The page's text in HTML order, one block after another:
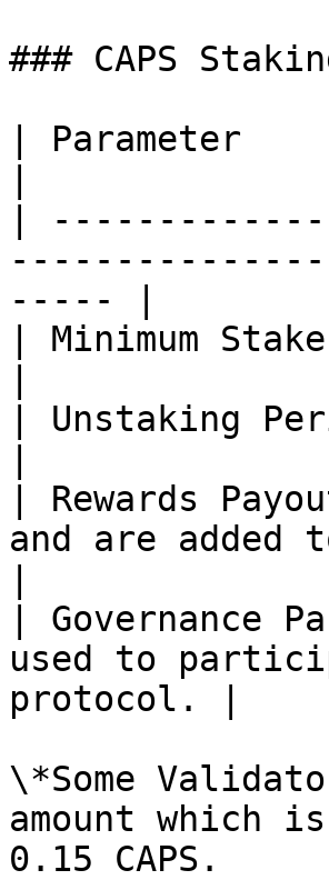
### CAPS
| Parameter
|
----- |
| Minimum
| Unstaking
| Rewards
and are added
| Governance
used to
protocol. |
\*Some
amount which
0.15 CAPS.